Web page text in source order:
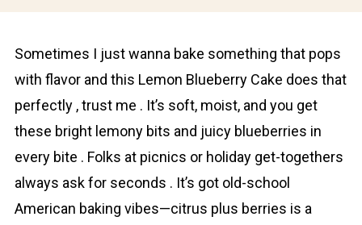
Sometimes I just wanna bake something that pops
with flavor and this Lеmon Bluеbеrry Cаkе does that
perfectly , trust me . It’s soft, moist, and you get
these bright lemony bits and juicy bluеbеrriеs in
every bite . Folks at picnics or holiday get-togethers
always ask for seconds . It’s got old-school
American baking vibes—citrus plus berries is a